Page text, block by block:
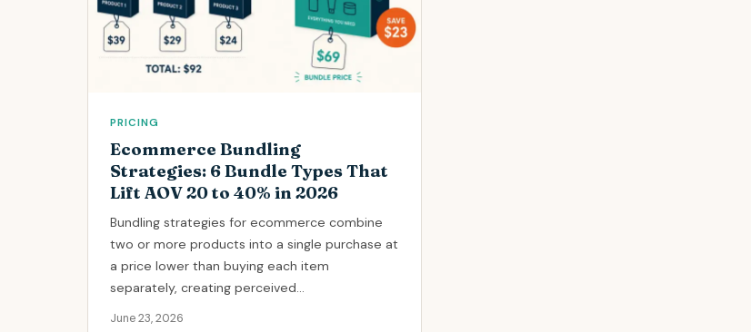
PRICING
Ecommerce Bundling
Strategies: 6 Bundle Types That
Lift AOV 20 to 40% in 2026
Bundling strategies for ecommerce combine
two or more products into a single purchase at
a price lower than buying each item
separately, creating perceived...
June 23, 2026